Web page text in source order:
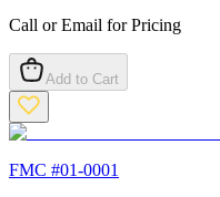
Call or Email for Pricing
Add to Cart
FMC #01-0001